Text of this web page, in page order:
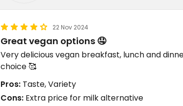
22 Nov 2024
Great vegan options 🤤
Very delicious vegan breakfast, lunch and
choice 🥰
Pros: Taste, Variety
Cons: Extra price for milk alternative